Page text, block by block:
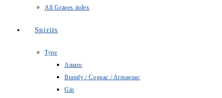
All Grapes index
Spirits
Type
Amaro
Brandy / Cognac / Armagnac
Gin